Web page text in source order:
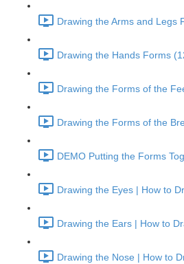
Drawing the Arms and Legs
Drawing the Hands Forms
Drawing the Forms of the
Drawing the Forms of the
DEMO Putting the Forms
Drawing the Eyes | How to
Drawing the Ears | How to
Drawing the Nose | How to